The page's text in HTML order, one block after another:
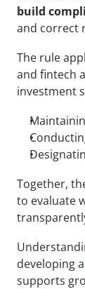
build
and correct
The rule
and fintech
investment
Together,
to evaluate
developing a
supports